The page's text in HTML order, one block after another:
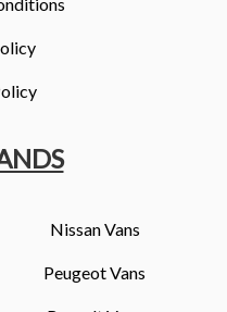
Nissan Vans
Peugeot Vans